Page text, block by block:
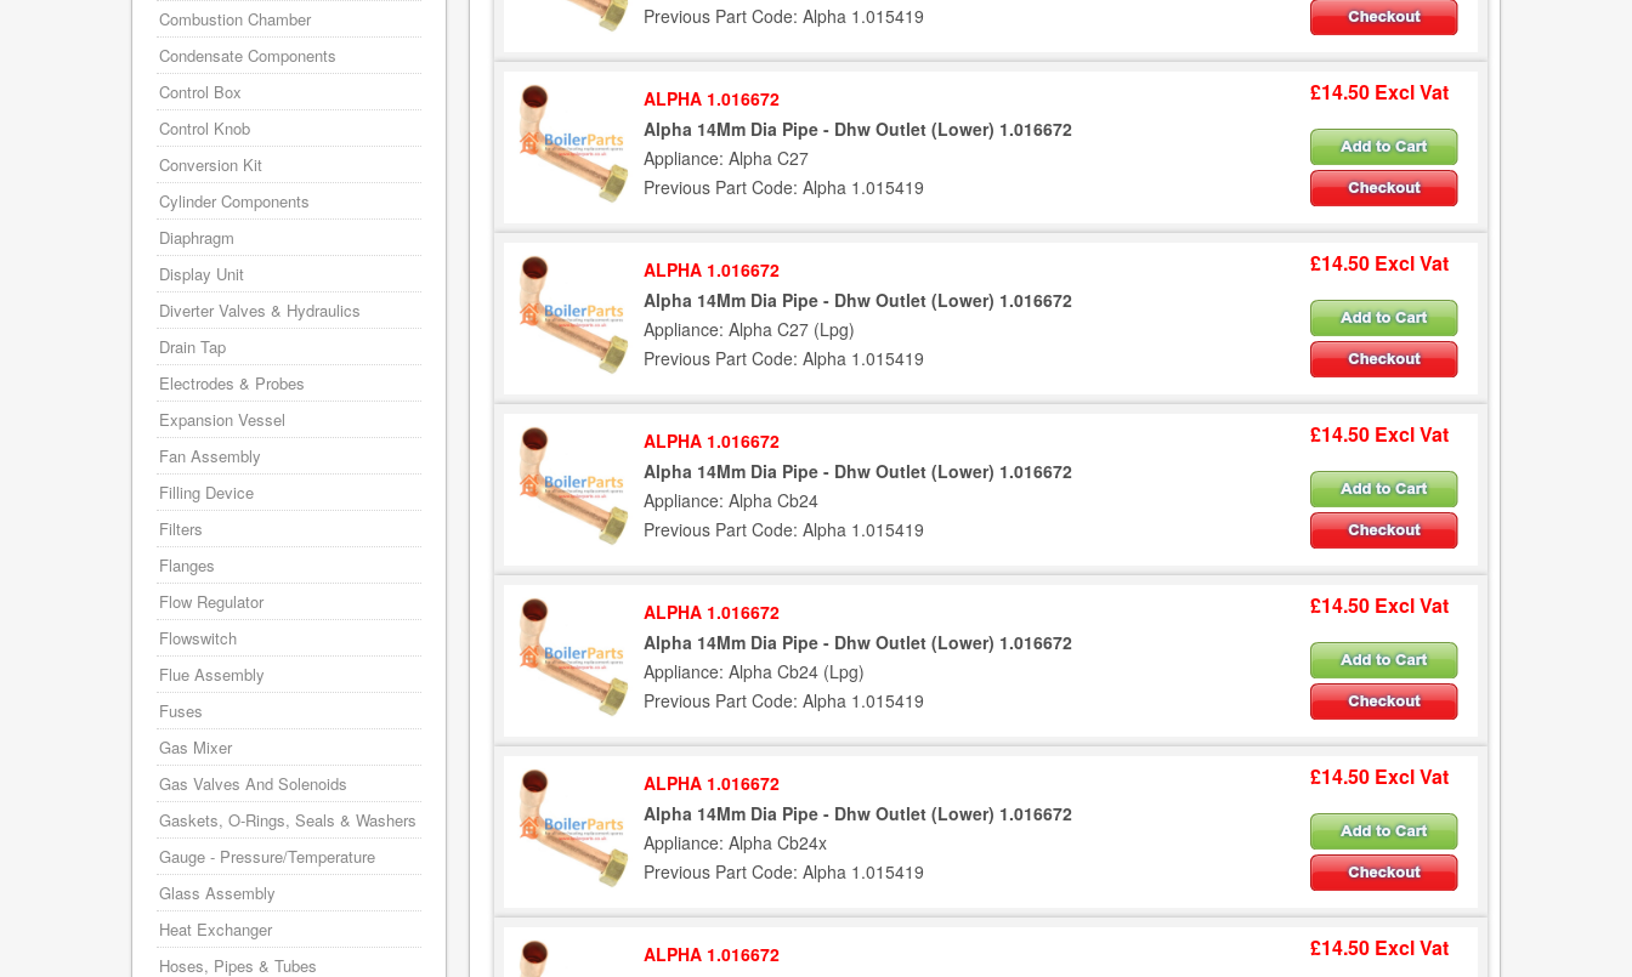
Previous Part Code: Alpha 1.015419
ALPHA 1.016672
Alpha 14Mm Dia Pipe - Dhw Outlet (Lower) 1.016672
Appliance: Alpha C27
Previous Part Code: Alpha 1.015419
£14.50 Excl Vat
ALPHA 1.016672
Alpha 14Mm Dia Pipe - Dhw Outlet (Lower) 1.016672
Appliance: Alpha C27 (Lpg)
Previous Part Code: Alpha 1.015419
£14.50 Excl Vat
ALPHA 1.016672
Alpha 14Mm Dia Pipe - Dhw Outlet (Lower) 1.016672
Appliance: Alpha Cb24
Previous Part Code: Alpha 1.015419
£14.50 Excl Vat
ALPHA 1.016672
Alpha 14Mm Dia Pipe - Dhw Outlet (Lower) 1.016672
Appliance: Alpha Cb24 (Lpg)
Previous Part Code: Alpha 1.015419
£14.50 Excl Vat
ALPHA 1.016672
Alpha 14Mm Dia Pipe - Dhw Outlet (Lower) 1.016672
Appliance: Alpha Cb24x
Previous Part Code: Alpha 1.015419
£14.50 Excl Vat
ALPHA 1.016672
£14.50 Excl Vat
Combustion Chamber
Condensate Components
Control Box
Control Knob
Conversion Kit
Cylinder Components
Diaphragm
Display Unit
Diverter Valves & Hydraulics
Drain Tap
Electrodes & Probes
Expansion Vessel
Fan Assembly
Filling Device
Filters
Flanges
Flow Regulator
Flowswitch
Flue Assembly
Fuses
Gas Mixer
Gas Valves And Solenoids
Gaskets, O-Rings, Seals & Washers
Gauge - Pressure/Temperature
Glass Assembly
Heat Exchanger
Hoses, Pipes & Tubes